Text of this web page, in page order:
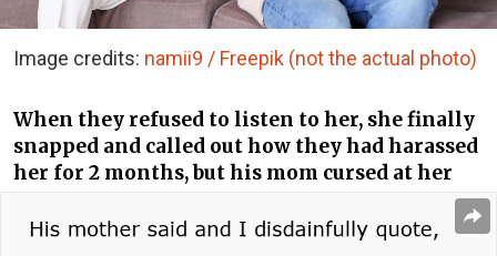
Image credits: namii9 / Freepik (not the actual photo)
When they refused to listen to her, she finally
snapped and called out how they had harassed
her for 2 months, but his mom cursed at her